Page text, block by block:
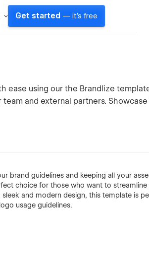
Get started — it's free
ease using our the Brandlize
and external partners.
brand guidelines and keeping all your
choice for those who want to streamline
and modern design, this template is
usage guidelines.